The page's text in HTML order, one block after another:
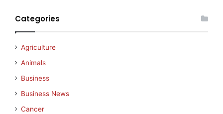
Categories
Agriculture
Animals
Business
Business News
Cancer